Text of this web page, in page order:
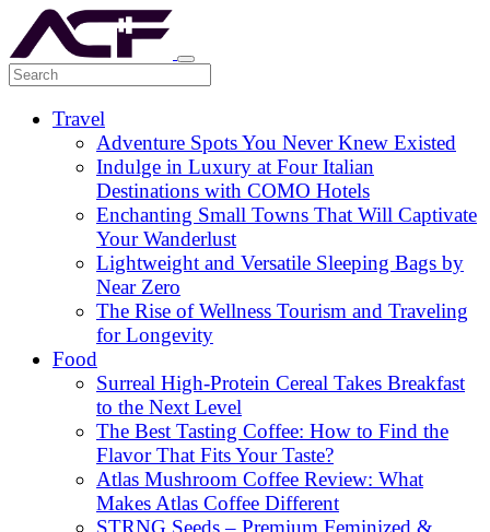
Travel
Adventure Spots You Never Knew Existed
Indulge in Luxury at Four Italian
Destinations with COMO Hotels
Enchanting Small Towns That Will Captivate
Your Wanderlust
Lightweight and Versatile Sleeping Bags by
Near Zero
The Rise of Wellness Tourism and Traveling
for Longevity
Food
Surreal High-Protein Cereal Takes Breakfast
to the Next Level
The Best Tasting Coffee: How to Find the
Flavor That Fits Your Taste?
Atlas Mushroom Coffee Review: What
Makes Atlas Coffee Different